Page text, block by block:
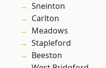
Sneinton
Carlton
Meadows
Stapleford
Beeston